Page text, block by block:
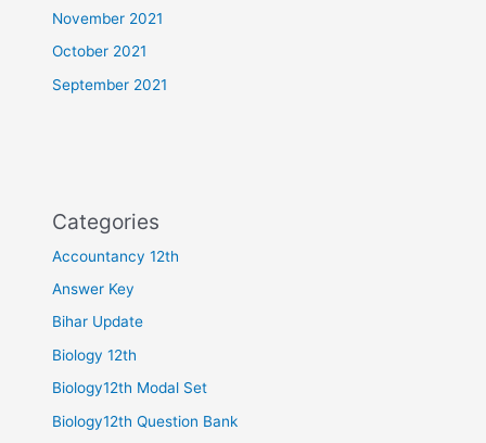
November 2021
October 2021
September 2021
Categories
Accountancy 12th
Answer Key
Bihar Update
Biology 12th
Biology12th Modal Set
Biology12th Question Bank